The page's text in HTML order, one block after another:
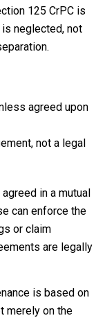
125 CrPC is
neglected, not
agreed upon
not a legal
in a mutual
can enforce the
or claim
are legally
is based on
merely on the